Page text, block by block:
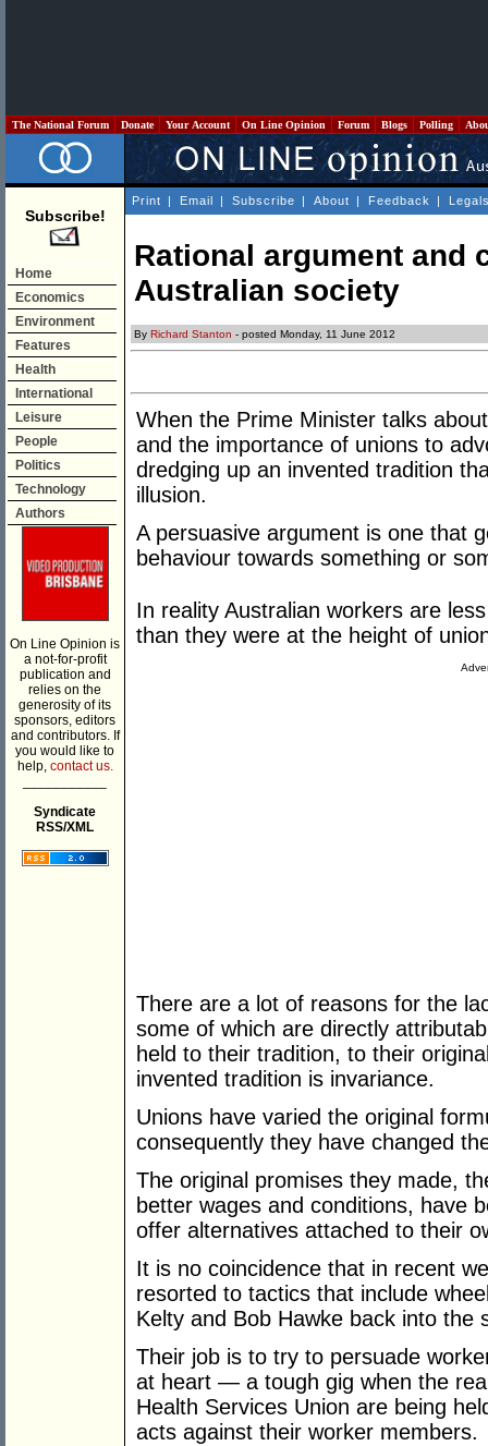
The National Forum Donate Your Account On Line Opinion Forum Blogs Polling
Subscribe!
Home
Economics
Environment
Features
Health
International
Leisure
People
Politics
Technology
Authors
On Line Opinion is
a not-for-profit
publication and
relies on the
generosity of its
sponsors, editors
and contributors. If
you would like to
help, contact us.
Syndicate
RSS/XML
Print | Email | Subscribe | About | Feedback |
Rational argument and
Australian society
By Richard Stanton - posted Monday, 11 June 2012
When the Prime Minister talks
and the importance of unions to
dredging up an invented tradition
illusion.
A persuasive argument is one that
behaviour towards something or
In reality Australian workers are
than they were at the height of
There are a lot of reasons for the
some of which are directly
held to their tradition, to their
invented tradition is invariance.
Unions have varied the original
consequently they have changed
The original promises they made,
better wages and conditions, have
offer alternatives attached to their
It is no coincidence that in recent
resorted to tactics that include
Kelty and Bob Hawke back into the
Their job is to try to persuade
at heart — a tough gig when the
Health Services Union are being
acts against their worker members.